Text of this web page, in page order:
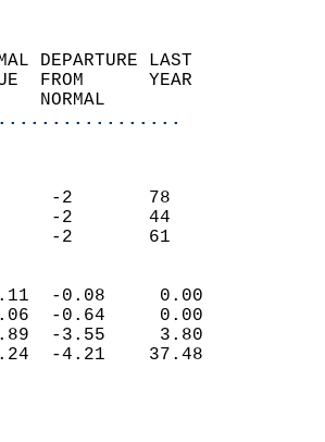
DEPARTURE LAST
FROM      YEAR
NORMAL
(F)
76     -2       78
51     -2       44
64     -2       61
(IN)
0.11  -0.08     0.00
2.06  -0.64     0.00
5.89  -3.55     3.80
41.24  -4.21    37.48
(IN)
0.0